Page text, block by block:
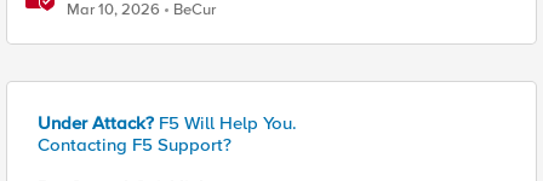
Mar 10, 2026 BeCur
Under Attack? F5 Will Help You.
Contacting F5 Support?